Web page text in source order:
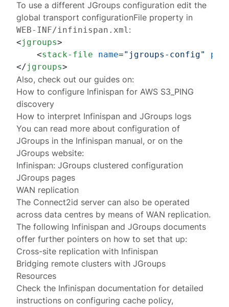
To use a different JGroups configuration edit the
global transportconfigurationFile property in
WEB-INF/infinispan.xml:
<jgroups>
<stack-file name="jgroups-config"
</jgroups>
Also, check out our guides on:
How to configure Infinispan for AWS S3_PING
discovery
How to interpret Infinispan and JGroups logs
You can read more about configuration of
JGroups in the Infinispan manual, or on the
JGroups website:
Infinispan: JGroups clustered configuration
JGroups pages
WAN replication
The Connect2id server can also be operated
across data centres by means of WAN replication.
The following Infinispan and JGroups documents
offer further pointers on how to set that up:
Cross-site replication with Infinispan
Bridging remote clusters with JGroups
Resources
Check the Infinispan documentation for detailed
instructions on configuring cache policy,